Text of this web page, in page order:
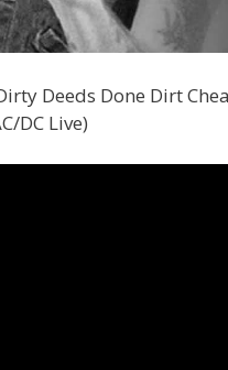
Deeds Done Dirt
DC Live)